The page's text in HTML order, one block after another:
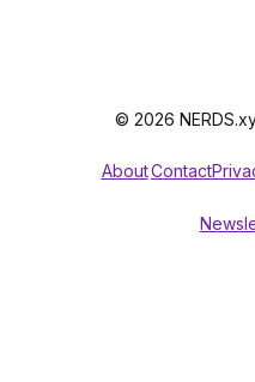
© 2026
AboutContact